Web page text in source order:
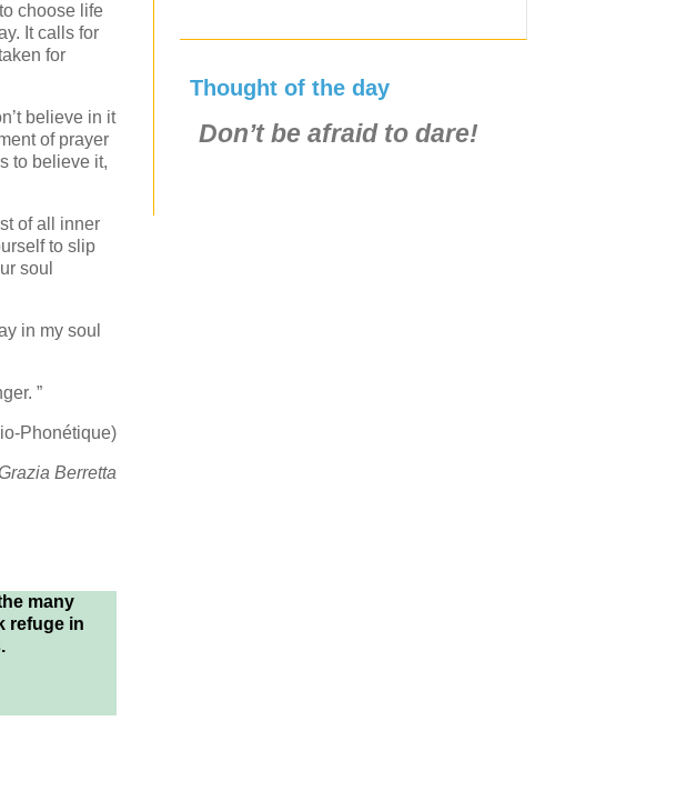
choose life
It calls for
for
believe in it
of prayer
to believe it,
of all inner
to slip
soul
in my soul
”
Phonétique)
Berretta
many
refuge in
Thought of the day
Don’t be afraid to dare!